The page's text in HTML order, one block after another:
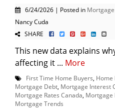
6/24/2026 | Posted in
Nancy Cuda
SHARE
This new data explains
affecting it ... More
First Time Home Buyers Home
Mortgage Debt Mortgage Interest
Mortgage Rates Canada Mortgage
Mortgage Trends